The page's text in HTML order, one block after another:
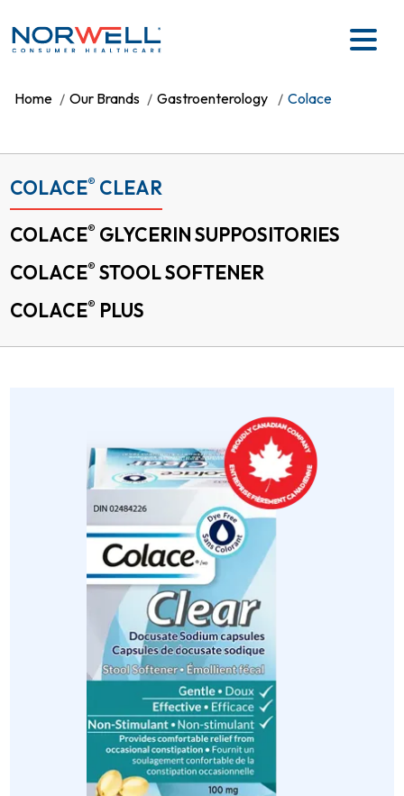
Home Our Brands Gastroenterology Colace
COLACE® CLEAR
COLACE® GLYCERIN SUPPOSITORIES
COLACE® STOOL SOFTENER
COLACE® PLUS